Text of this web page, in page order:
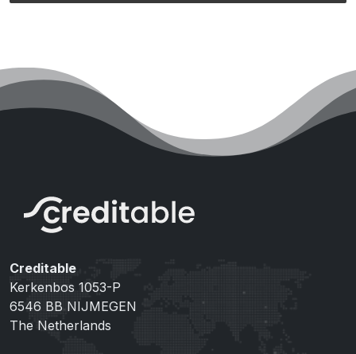
Creditable
Kerkenbos 1053-P
6546 BB NIJMEGEN
The Netherlands